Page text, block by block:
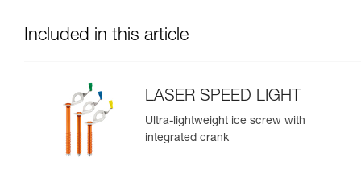
Included in this article
LASER SPEED LIGHT
Ultra-lightweight ice screw with
integrated crank